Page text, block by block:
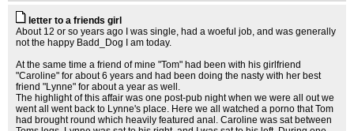
letter to a friends girl
About 12 or so years ago I was single, had a woeful job, and was generally
not the happy Badd_Dog I am today.
At the same time a friend of mine "Tom" had been with his girlfriend
"Caroline" for about 6 years and had been doing the nasty with her best
friend "Lynne" for about a year as well.
The highlight of this affair was one post-pub night when we were all out we
went all went back to Lynne's place. Here we all watched a porno that Tom
had brought round which heavily featured anal. Caroline was sat between